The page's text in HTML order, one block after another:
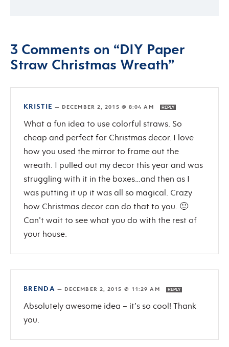
3 Comments on “DIY Paper
Straw Christmas Wreath”
KRISTIE — DECEMBER 2, 2015 @ 8:04 AM REPLY
What a fun idea to use colorful straws. So
cheap and perfect for Christmas decor. I love
how you used the mirror to frame out the
wreath. I pulled out my decor this year and was
struggling with it in the boxes…and then as I
was putting it up it was all so magical. Crazy
how Christmas decor can do that to you. 🙂
Can’t wait to see what you do with the rest of
your house.
BRENDA — DECEMBER 2, 2015 @ 11:29 AM REPLY
Absolutely awesome idea – it’s so cool! Thank
you.